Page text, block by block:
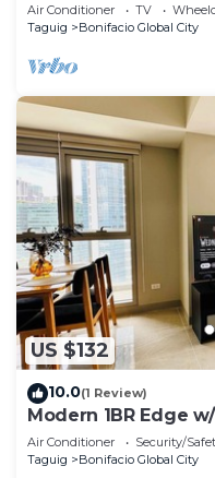
Air Conditioner TV
Taguig
Bonifacio Global City
US $132
10.0(1 Review)
Modern 1BR Edge
Uptown BGC
Air Conditioner Security/
Taguig
Bonifacio Global City